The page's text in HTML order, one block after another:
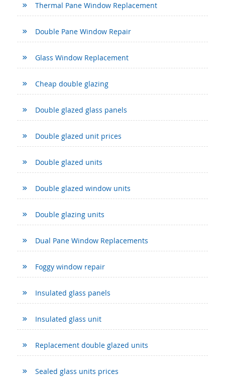
Thermal Pane Window Replacement
Double Pane Window Repair
Glass Window Replacement
Cheap double glazing
Double glazed glass panels
Double glazed unit prices
Double glazed units
Double glazed window units
Double glazing units
Dual Pane Window Replacements
Foggy window repair
Insulated glass panels
Insulated glass unit
Replacement double glazed units
Sealed glass units prices